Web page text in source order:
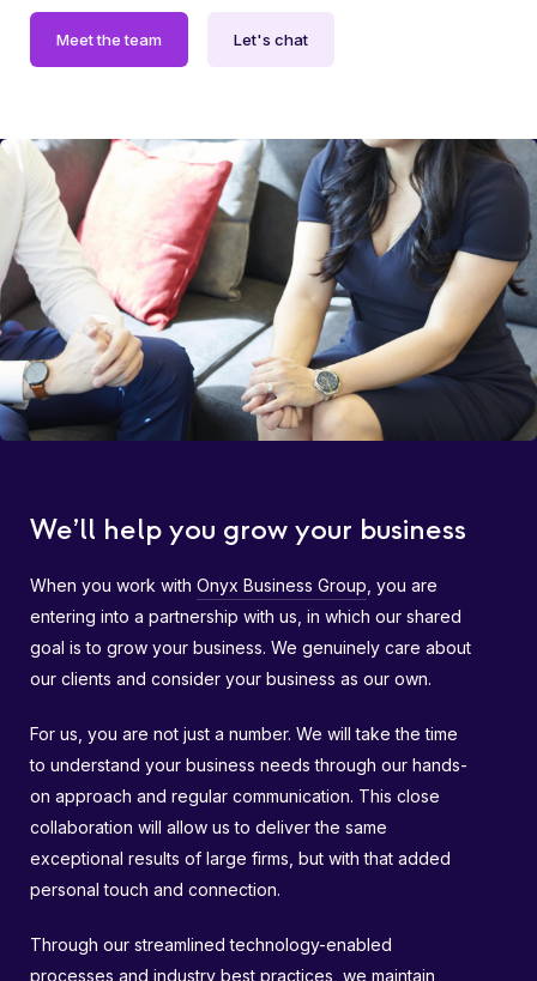
Meet the team Let's chat
We’ll help you grow your business
When you work with Onyx Business Group , you are
entering into a partnership with us, in which our shared
goal is to grow your business. We genuinely care about
our clients and consider your business as our own.
For us, you are not just a number. We will take the time
to understand your business needs through our hands-
on approach and regular communication. This close
collaboration will allow us to deliver the same
exceptional results of large firms, but with that added
personal touch and connection.
Through our streamlined technology-enabled
processes and industry best practices, we maintain